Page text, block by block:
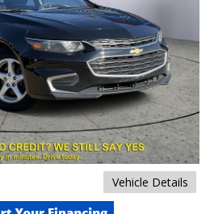
Vehicle Details